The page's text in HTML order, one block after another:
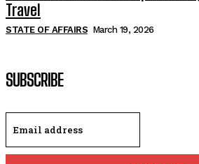
Travel
STATE OF AFFAIRS March 19, 2026
SUBSCRIBE